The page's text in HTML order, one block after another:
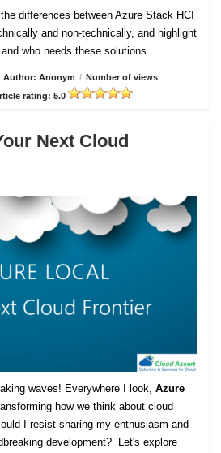
differences between Azure Stack HCI
and non-technically, and highlight
who needs these solutions.
Author: Anonym / Number of views
rating: 5.0
Next Cloud
waves! Everywhere I look, Azure
how we think about cloud
I resist sharing my enthusiasm and
development? Let's explore